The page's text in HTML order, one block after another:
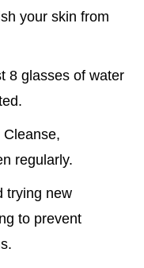
your skin from
8 glasses of water
Cleanse,
regularly.
trying new
to prevent